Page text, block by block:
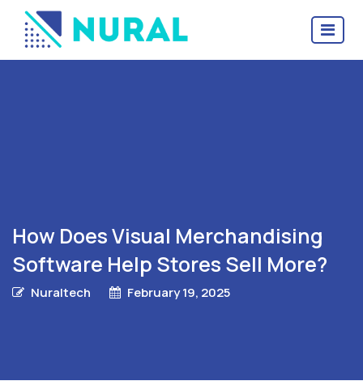
How Does Visual Merchandising
Software Help Stores Sell More?
Nuraltech February 19, 2025